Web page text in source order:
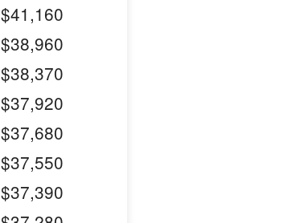
$41,160
$38,960
$38,370
$37,920
$37,680
$37,550
$37,390